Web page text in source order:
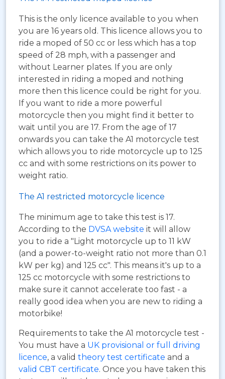
This is the only licence available to you when
you are 16 years old. This licence allows you to
ride a moped of 50 cc or less which has a top
speed of 28 mph, with a passenger and
without Learner plates. If you are only
interested in riding a moped and nothing
more then this licence could be right for you.
If you want to ride a more powerful
motorcycle then you might find it better to
wait until you are 17. From the age of 17
onwards you can take the A1 motorcycle test
which allows you to ride motorcycle up to 125
cc and with some restrictions on its power to
weight ratio.
The A1 restricted motorcycle licence
The minimum age to take this test is 17.
According to the DVSA website it will allow
you to ride a "Light motorcycle up to 11 kW
(and a power-to-weight ratio not more than 0.1
kW per kg) and 125 cc". This means it's up to a
125 cc motorcycle with some restrictions to
make sure it cannot accelerate too fast - a
really good idea when you are new to riding a
motorbike!
Requirements to take the A1 motorcycle test -
You must have a UK provisional or full driving
licence, a valid theory test certificate and a
valid CBT certificate. Once you have taken this